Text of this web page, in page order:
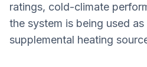
ratings, cold-climate
the system is being used
supplemental heating